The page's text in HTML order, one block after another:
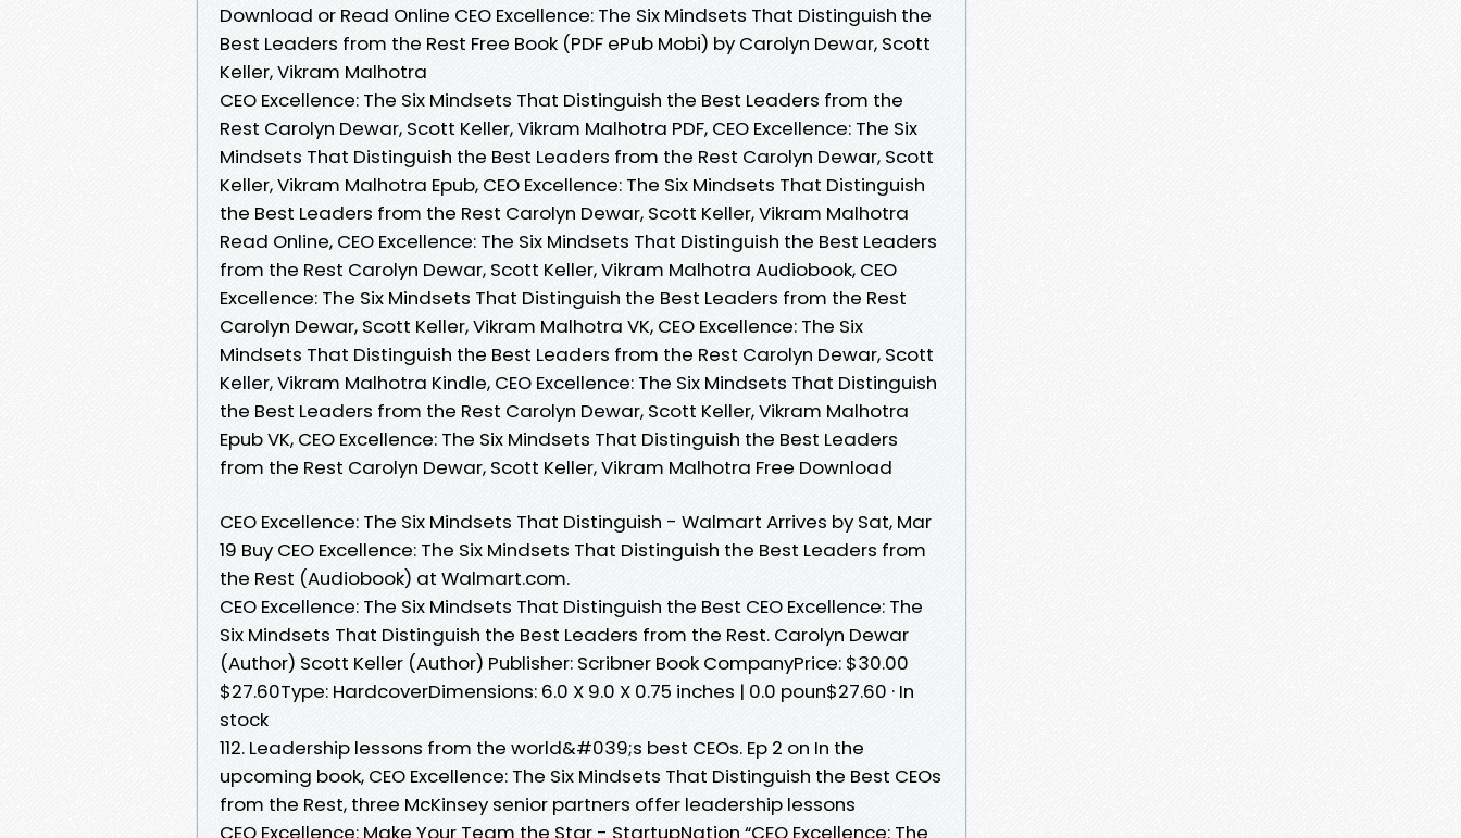
Download or Read Online CEO Excellence: The Six Mindsets That Distinguish the
Best Leaders from the Rest Free Book (PDF ePub Mobi) by Carolyn Dewar, Scott
Keller, Vikram Malhotra
CEO Excellence: The Six Mindsets That Distinguish the Best Leaders from the
Rest Carolyn Dewar, Scott Keller, Vikram Malhotra PDF, CEO Excellence: The Six
Mindsets That Distinguish the Best Leaders from the Rest Carolyn Dewar, Scott
Keller, Vikram Malhotra Epub, CEO Excellence: The Six Mindsets That Distinguish
the Best Leaders from the Rest Carolyn Dewar, Scott Keller, Vikram Malhotra
Read Online, CEO Excellence: The Six Mindsets That Distinguish the Best Leaders
from the Rest Carolyn Dewar, Scott Keller, Vikram Malhotra Audiobook, CEO
Excellence: The Six Mindsets That Distinguish the Best Leaders from the Rest
Carolyn Dewar, Scott Keller, Vikram Malhotra VK, CEO Excellence: The Six
Mindsets That Distinguish the Best Leaders from the Rest Carolyn Dewar, Scott
Keller, Vikram Malhotra Kindle, CEO Excellence: The Six Mindsets That Distinguish
the Best Leaders from the Rest Carolyn Dewar, Scott Keller, Vikram Malhotra
Epub VK, CEO Excellence: The Six Mindsets That Distinguish the Best Leaders
from the Rest Carolyn Dewar, Scott Keller, Vikram Malhotra Free Download
CEO Excellence: The Six Mindsets That Distinguish - Walmart Arrives by Sat, Mar
19 Buy CEO Excellence: The Six Mindsets That Distinguish the Best Leaders from
the Rest (Audiobook) at Walmart.com.
CEO Excellence: The Six Mindsets That Distinguish the Best CEO Excellence: The
Six Mindsets That Distinguish the Best Leaders from the Rest. Carolyn Dewar
(Author) Scott Keller (Author) Publisher: Scribner Book CompanyPrice: $30.00
$27.60Type: HardcoverDimensions: 6.0 X 9.0 X 0.75 inches | 0.0 poun$27.60‎ · ‎In
stock
112. Leadership lessons from the world&#039;s best CEOs. Ep 2 on In the
upcoming book, CEO Excellence: The Six Mindsets That Distinguish the Best CEOs
from the Rest, three McKinsey senior partners offer leadership lessons
CEO Excellence: Make Your Team the Star - StartupNation “CEO Excellence: The